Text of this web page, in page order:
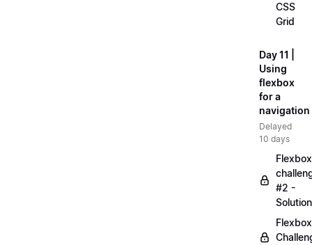
CSS
Grid
Day 11 |
Using
flexbox
for a
navigation
Delayed
10 days
Flexbox
#2 -
Solution
Flexbox